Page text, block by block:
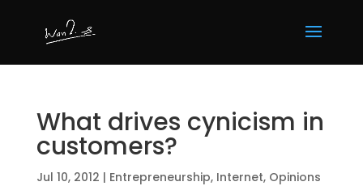
What drives cynicism in
customers?
Jul 10, 2012 | Entrepreneurship, Internet, Opinions